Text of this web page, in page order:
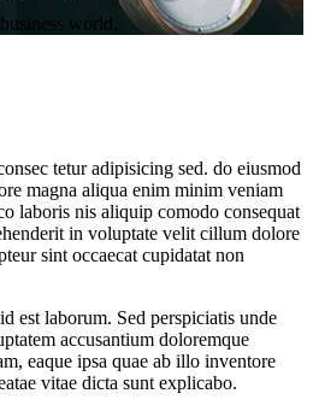
world.
tetur adipisicing sed. do eiusmod
magna aliqua enim minim veniam
laboris nis aliquip comodo consequat
in voluptate velit cillum dolore
sint occaecat cupidatat non
est laborum. Sed perspiciatis unde
accusantium doloremque
eaque ipsa quae ab illo inventore
vitae dicta sunt explicabo.